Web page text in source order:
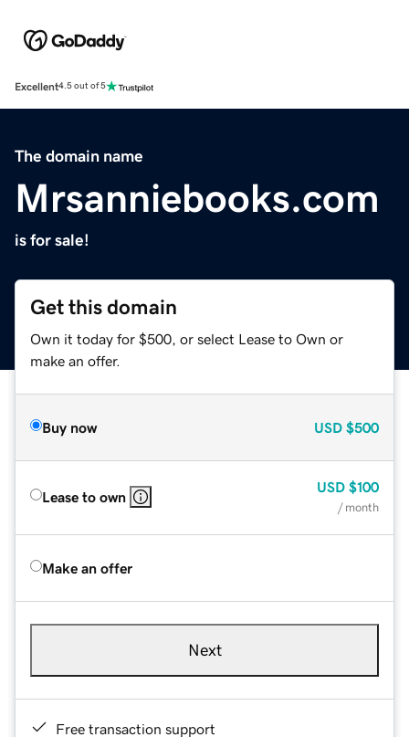
Excellent4.5 out of 5
The domain name
Mrsanniebooks.com
is for sale!
Get this domain
Own it today for $500, or select Lease to Own or
make an offer.
Buy now USD $500
Lease to own
USD $100
/ month
Make an offer
Next
Free transaction support